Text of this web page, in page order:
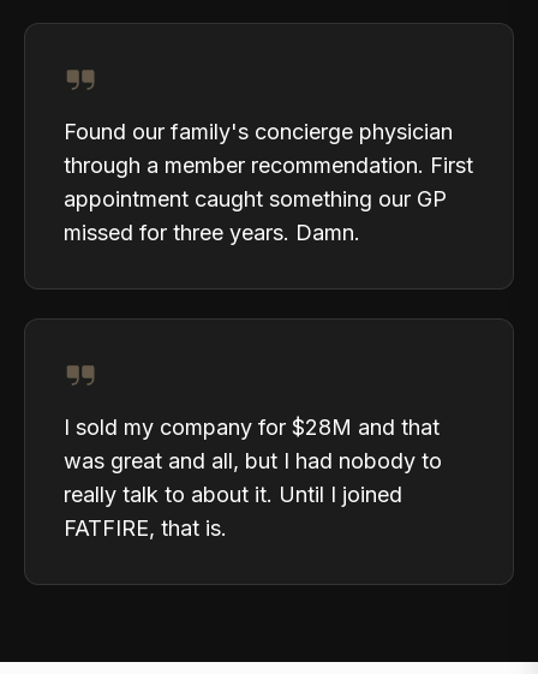
Found our family's concierge physician
through a member recommendation. First
appointment caught something our GP
missed for three years. Damn.
I sold my company for $28M and that
was great and all, but I had nobody to
really talk to about it. Until I joined
FATFIRE, that is.